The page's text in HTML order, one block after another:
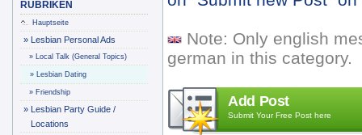
RUBRIKEN
Hauptseite
» Lesbian Personal Ads
» Local Talk (General Topics)
» Lesbian Dating
» Friendship
» Lesbian Party Guide /
Locations
Note: Only english
german in this category.
Add Post
Submit Your Free Post here